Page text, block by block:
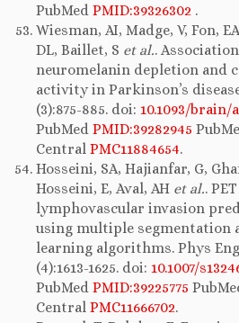
PubMed PMID:39326302 .
Wiesman, AI, Madge, V, Fon,
DL, Baillet, S et al..
neuromelanin depletion and
activity in Parkinson’s
(3):875-885. doi: 10.1093/brain/
PubMed PMID:39282945
Central PMC11884654.
Hosseini, SA, Hajianfar, G,
Hosseini, E, Aval, AH et al..
lymphovascular invasion
using multiple segmentation
learning algorithms. Phys Eng
(4):1613-1625. doi: 10.1007/
PubMed PMID:39225775
Central PMC11666702.